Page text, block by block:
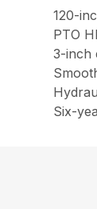
120-
PTO
3-inch
Six-